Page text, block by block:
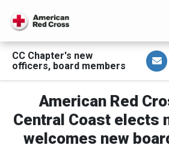
CC Chapter's new
officers, board members
S
h
a
r
i
E
m
a
i
American Red
Central Coast elects
welcomes new